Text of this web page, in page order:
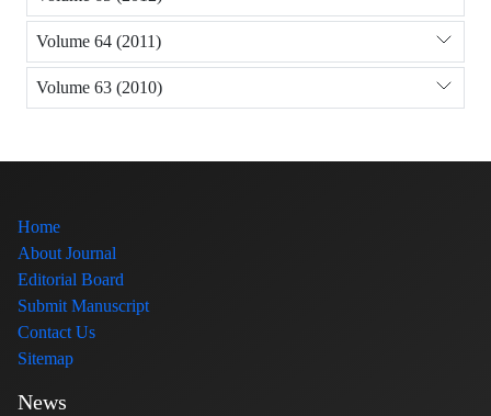
Volume 64 (2011)
Volume 63 (2010)
Home
About Journal
Editorial Board
Submit Manuscript
Contact Us
Sitemap
News